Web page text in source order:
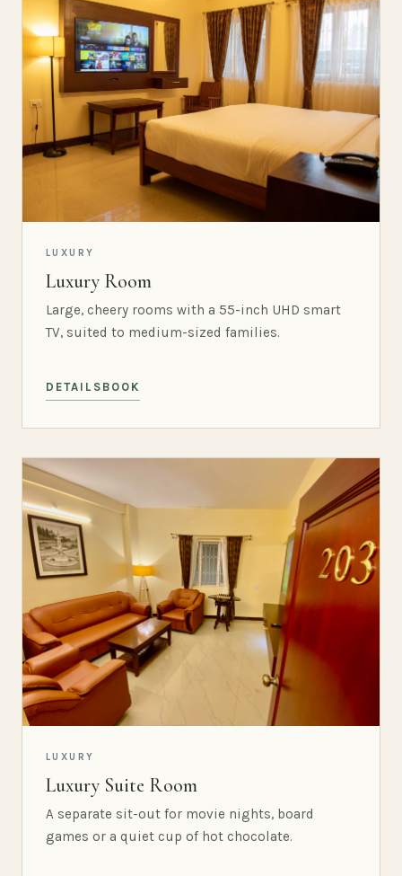
LUXURY
Luxury Room
Large, cheery rooms with a 55-inch UHD smart
TV, suited to medium-sized families.
DETAILS BOOK
LUXURY
Luxury Suite Room
A separate sit-out for movie nights, board
games or a quiet cup of hot chocolate.